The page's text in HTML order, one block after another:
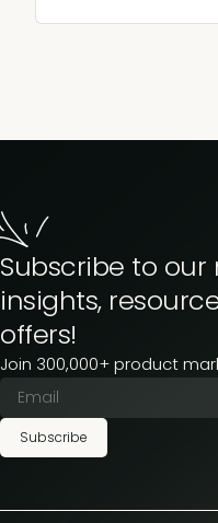
Subscribe to
insights,
offers!
Join 300,000+ product
Subscribe